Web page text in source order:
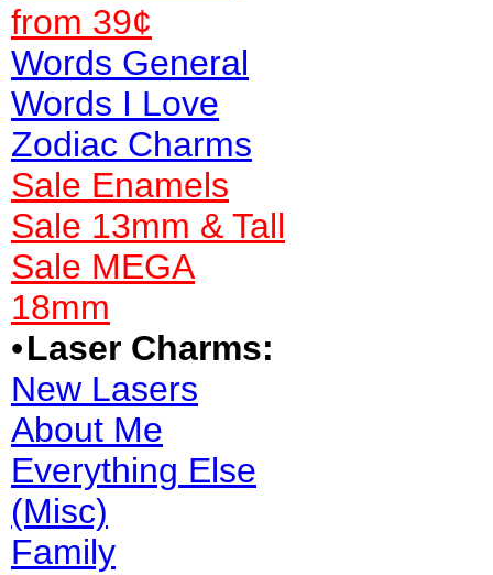
from 39¢
Words General
Words I Love
Zodiac Charms
Sale Enamels
Sale 13mm & Tall
Sale MEGA
18mm
•Laser Charms:
New Lasers
About Me
Everything Else
(Misc)
Family